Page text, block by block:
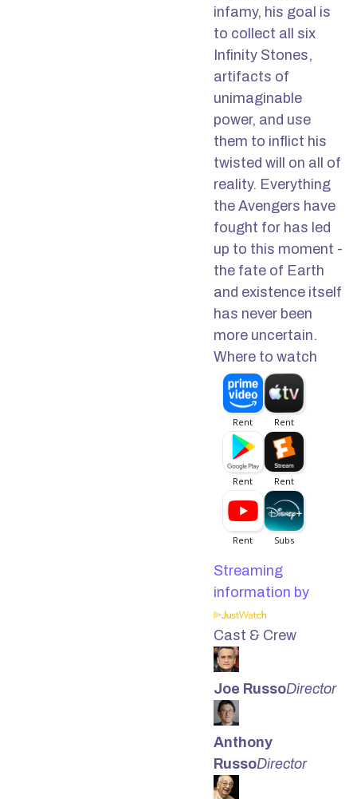
infamy, his goal is
to collect all six
Infinity Stones,
artifacts of
unimaginable
power, and use
them to inflict his
twisted will on all of
reality. Everything
the Avengers have
fought for has led
up to this moment -
the fate of Earth
and existence itself
has never been
more uncertain.
Where to watch
Streaming
information by
Cast & Crew
Joe RussoDirector
Anthony
RussoDirector